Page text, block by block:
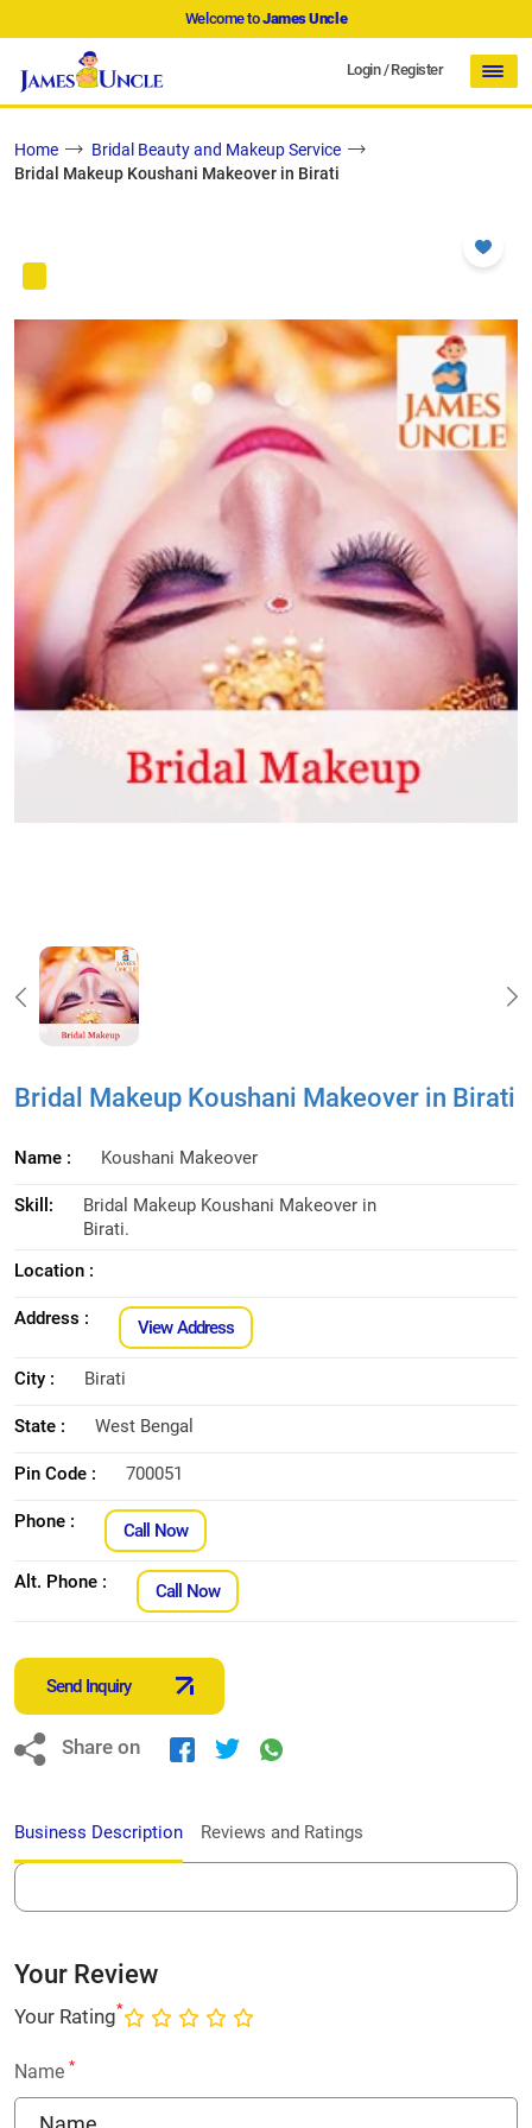
Welcome toJames Uncle
Login/Register
Home
Bridal Beauty and Makeup Service
Bridal Makeup Koushani Makeover in Birati
Bridal Makeup Koushani Makeover in Birati
Name : Koushani Makeover
Skill:
Bridal Makeup Koushani Makeover in
Birati.
Location :
Address : View Address
City : Birati
State : West Bengal
Pin Code : 700051
Phone : Call Now
Alt. Phone : Call Now
Send Inquiry
Share on
Business Description Reviews and Ratings
Your Review
Your Rating*
Name *